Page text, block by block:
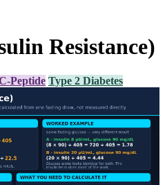
Resistance)
Peptide Type 2 Diabetes